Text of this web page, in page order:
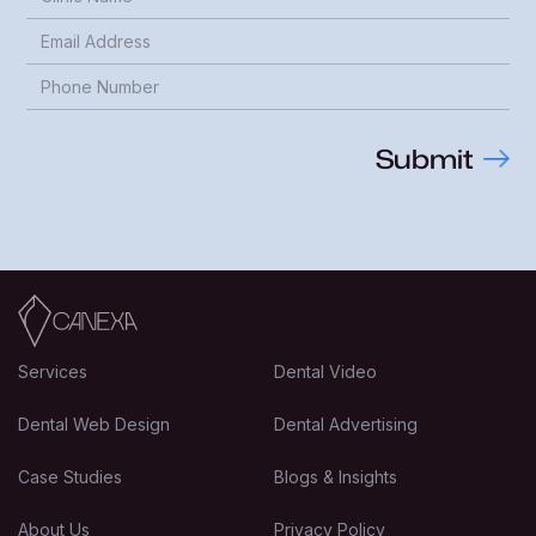
Services Dental Video
Dental Web Design Dental Advertising
Case Studies Blogs & Insights
About Us Privacy Policy